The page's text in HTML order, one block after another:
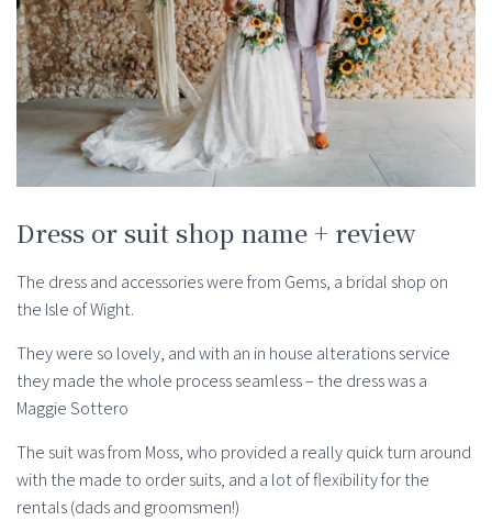
Dress or suit shop name + review
The dress and accessories were from Gems, a bridal shop on
the Isle of Wight.
They were so lovely, and with an in house alterations service
they made the whole process seamless – the dress was a
Maggie Sottero
The suit was from Moss, who provided a really quick turn around
with the made to order suits, and a lot of flexibility for the
rentals (dads and groomsmen!)